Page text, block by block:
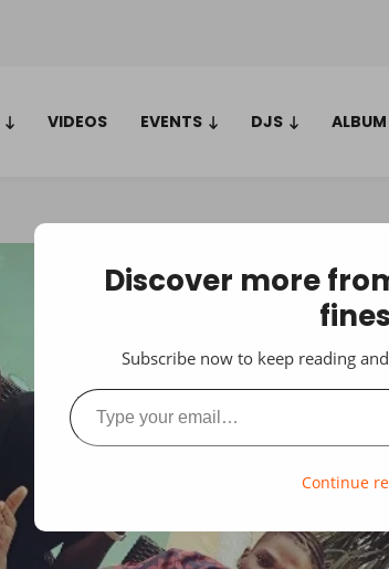
VIDEOS EVENTS DJS ALBUM
Discover more
Subscribe now to keep reading
Type your email…
Continue